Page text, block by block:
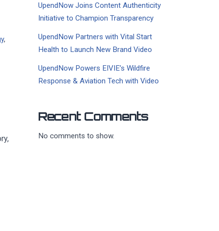
,
UpendNow Joins Content Authenticity
Initiative to Champion Transparency
UpendNow Partners with Vital Start
Health to Launch New Brand Video
UpendNow Powers EIVIE’s Wildfire
Response & Aviation Tech with Video
Recent Comments
No comments to show.